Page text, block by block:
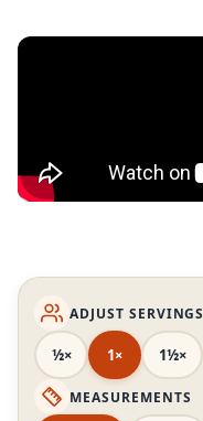
ADJUST SERVINGS
½× 1× 1½×
MEASUREMENTS